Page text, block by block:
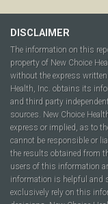
DISCLAIMER
The information on this
property of New Choice
without the express
Health, Inc. obtains its
and third party
sources. New Choice
express or implied, as to
cannot be responsible or
the results obtained from
users of this information
information is helpful and
exclusively rely on this